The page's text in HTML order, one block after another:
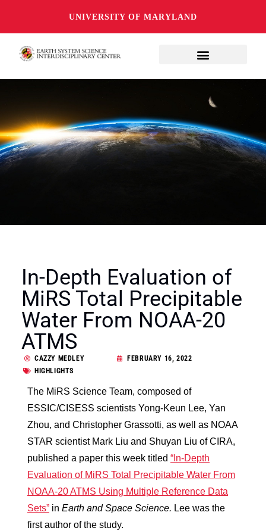
UNIVERSITY OF MARYLAND
In-Depth Evaluation of
MiRS Total Precipitable
Water From NOAA-20
ATMS
CAZZY MEDLEY
FEBRUARY 16, 2022
HIGHLIGHTS
The MiRS Science Team, composed of
ESSIC/CISESS scientists Yong-Keun Lee, Yan
Zhou, and Christopher Grassotti, as well as NOAA
STAR scientist Mark Liu and Shuyan Liu of CIRA,
published a paper this week titled “In‐Depth
Evaluation of MiRS Total Precipitable Water From
NOAA‐20 ATMS Using Multiple Reference Data
Sets” in Earth and Space Science. Lee was the
first author of the study.